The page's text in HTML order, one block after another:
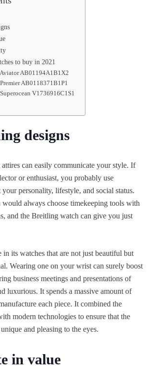
to buy in 2021
AB01194A1B1X2
AB0118371B1P1
V1736916C1S1
designs
can easily communicate your style. If
or enthusiast, you probably use
personality, lifestyle, and social status.
would always choose timekeeping tools with
and the Breitling watch can give you just
its watches that are not just beautiful but
Wearing one on your wrist can surely boost
business meetings and presentations of
luxurious. It spends a massive amount of
each piece. It combined the
modern technologies to ensure that the
and pleasing to the eyes.
in value